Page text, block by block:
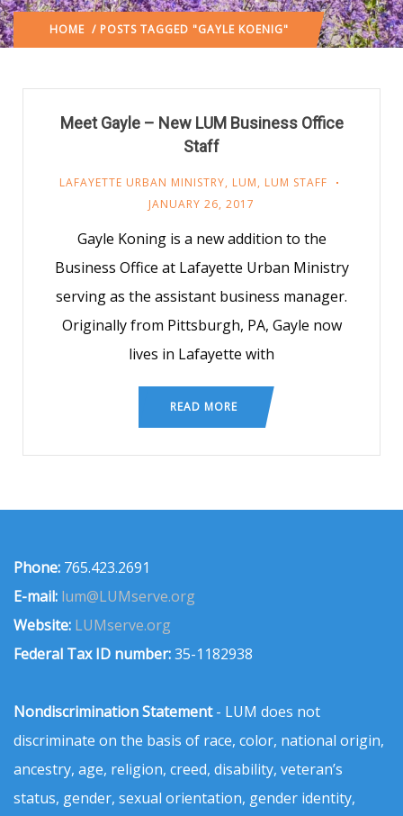
HOME / POSTS TAGGED "GAYLE KOENIG"
Meet Gayle – New LUM Business Office
Staff
LAFAYETTE URBAN MINISTRY, LUM, LUM STAFF
JANUARY 26, 2017
Gayle Koning is a new addition to the
Business Office at Lafayette Urban Ministry
serving as the assistant business manager.
Originally from Pittsburgh, PA, Gayle now
lives in Lafayette with
READ MORE
Phone: 765.423.2691
E-mail: lum@LUMserve.org
Website: LUMserve.org
Federal Tax ID number:35-1182938
Nondiscrimination Statement- LUM does not
discriminate on the basis of race, color, national origin,
ancestry, age, religion, creed, disability, veteran’s
status, gender, sexual orientation, gender identity,